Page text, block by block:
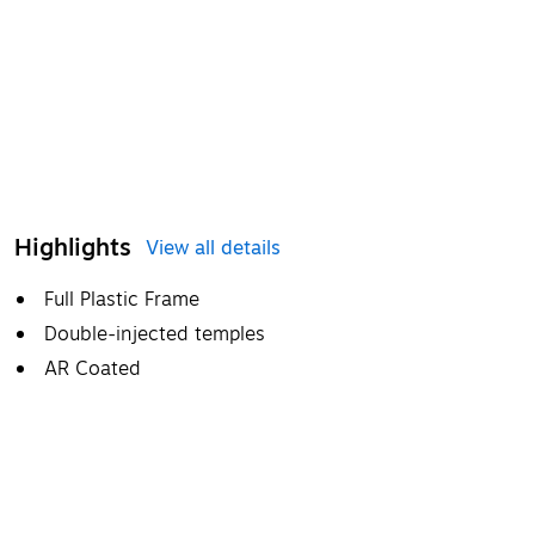
Highlights View all details
Full Plastic Frame
Double-injected temples
AR Coated